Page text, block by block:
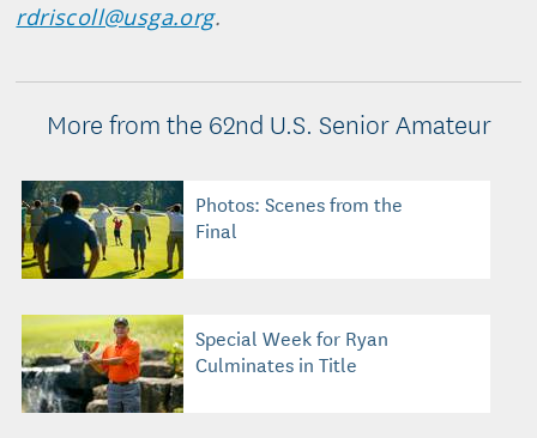
rdriscoll@usga.org.
More from the 62nd U.S. Senior Amateur
Photos: Scenes from the
Final
Special Week for Ryan
Culminates in Title